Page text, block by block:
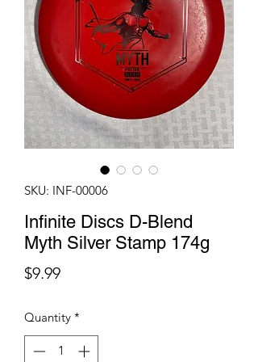
SKU: INF-00006
Infinite Discs D-Blend
Myth Silver Stamp 174g
$9.99Price
Quantity *